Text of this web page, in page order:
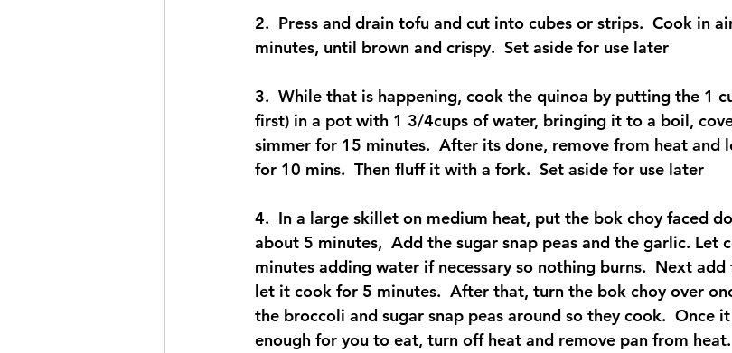
2.  Press and drain tofu and cut into cubes or strips.  Cook in
minutes, until brown and crispy.  Set aside for use later
3.  While that is happening, cook the quinoa by putting the 1
first) in a pot with 1 3/4cups of water, bringing it to a boil,
simmer for 15 minutes.  After its done, remove from heat and
for 10 mins.  Then fluff it with a fork.  Set aside for use later
4.  In a large skillet on medium heat, put the bok choy faced
about 5 minutes,  Add the sugar snap peas and the garlic. Let
minutes adding water if necessary so nothing burns.  Next
let it cook for 5 minutes.  After that, turn the bok choy over
the broccoli and sugar snap peas around so they cook.  Once
enough for you to eat, turn off heat and remove pan from